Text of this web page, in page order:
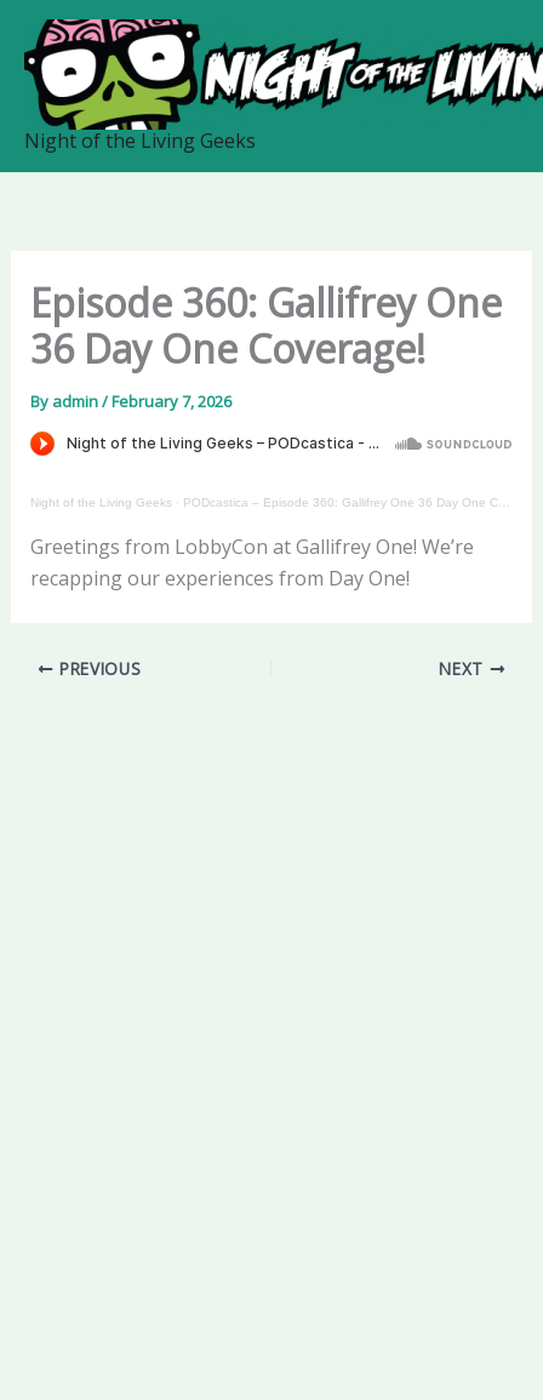
content
Night of the Living Geeks
Episode 360: Gallifrey One
36 Day One Coverage!
By admin/February 7, 2026
Night of the Living Geeks· PODcastica – Episode 360: Gallifrey One 36 Day One Coverage!
Greetings from LobbyCon at Gallifrey One! We’re
recapping our experiences from Day One!
PREVIOUS NEXT